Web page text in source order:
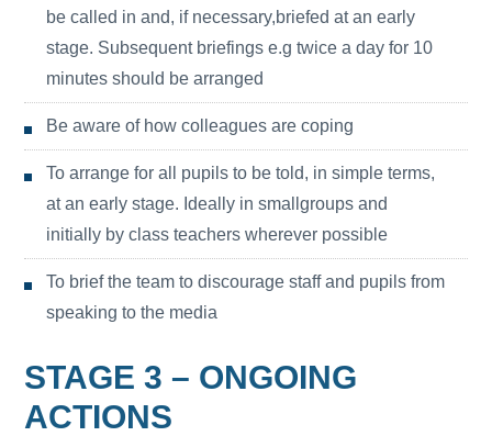
be called in and, if necessary,briefed at an early
stage. Subsequent briefings e.g twice a day for 10
minutes should be arranged
Be aware of how colleagues are coping
To arrange for all pupils to be told, in simple terms,
at an early stage. Ideally in smallgroups and
initially by class teachers wherever possible
To brief the team to discourage staff and pupils from
speaking to the media
STAGE 3 – ONGOING
ACTIONS